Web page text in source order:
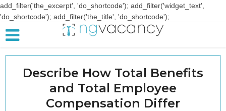
add_filter('the_excerpt', 'do_shortcode'); add_filter('widget_text',
'do_shortcode'); add_filter('the_title', 'do_shortcode');
Describe How Total Benefits
and Total Employee
Compensation Differ